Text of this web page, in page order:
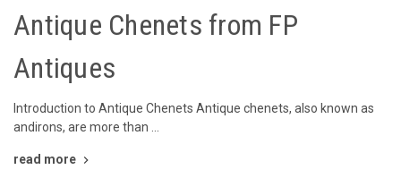
Antique Chenets from FP
Antiques
Introduction to Antique Chenets Antique chenets, also known as
andirons, are more than …
read more